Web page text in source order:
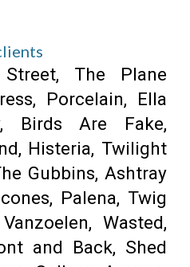
Street, The Plane
Porcelain, Ella
Birds Are Fake,
Histeria, Twilight
Gubbins, Ashtray
Palena, Twig
Wasted,
and Back, Shed